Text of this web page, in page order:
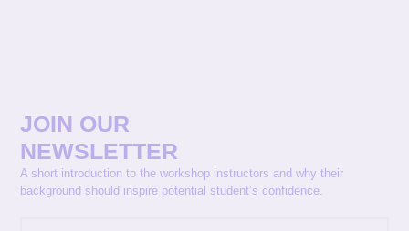
JOIN OUR
NEWSLETTER
A short introduction to the workshop instructors and why their
background should inspire potential student’s confidence.